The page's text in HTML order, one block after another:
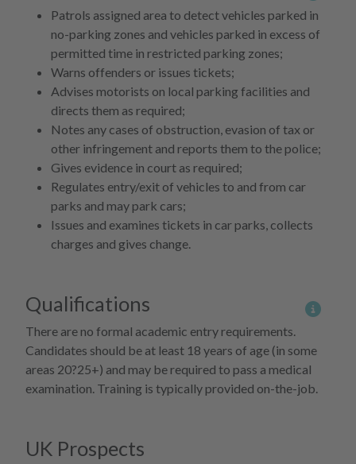
More
Patrols assigned area to detect vehicles parked in
no-parking zones and vehicles parked in excess of
permitted time in restricted parking zones;
Warns offenders or issues tickets;
Advises motorists on local parking facilities and
directs them as required;
Notes any cases of obstruction, evasion of tax or
other infringement and reports them to the police;
Gives evidence in court as required;
Regulates entry/exit of vehicles to and from car
parks and may park cars;
Issues and examines tickets in car parks, collects
charges and gives change.
Qualifications
There are no formal academic entry requirements.
Candidates should be at least 18 years of age (in some
areas 20?25+) and may be required to pass a medical
examination. Training is typically provided on-the-job.
UK Prospects